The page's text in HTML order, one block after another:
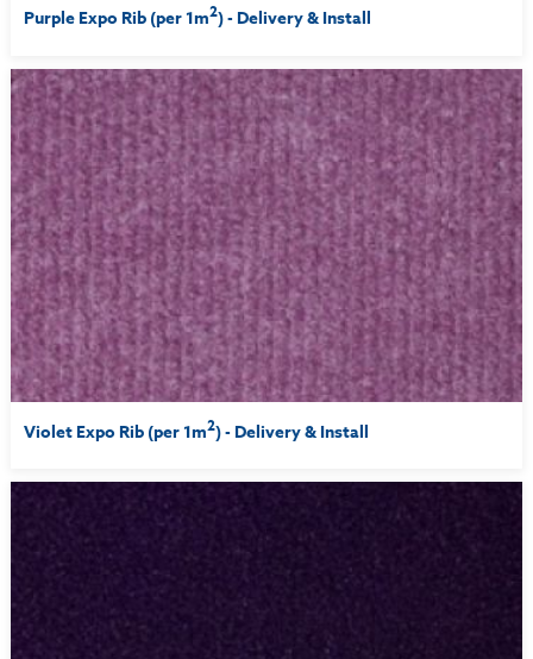
Purple Expo Rib (per 1m2) - Delivery & Install
Violet Expo Rib (per 1m2) - Delivery & Install